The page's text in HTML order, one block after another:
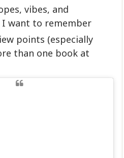
vibes, and
want to remember
points (especially
than one book at